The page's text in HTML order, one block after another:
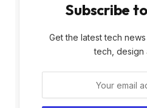
Subscribe
Get the latest tech
tech, design